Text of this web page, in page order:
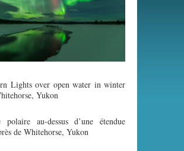
Lights over open water in winter
Yukon
polaire au-dessus d’une étendue
de Whitehorse, Yukon